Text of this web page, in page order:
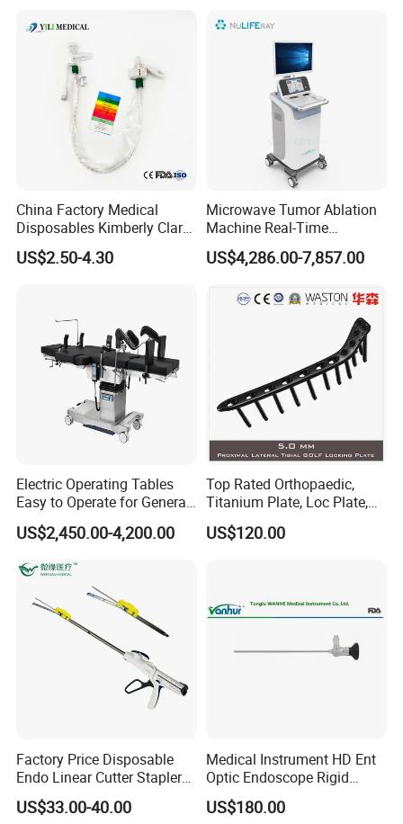
Locking Plate and Screws
China Factory Medical
Disposables Kimberly Clark
Closed Suction System 14
French Suction Catheter
US$2.50-4.30
Microwave Tumor Ablation
Machine Real-Time
Temperature Control
Minimally Invasive Cancer
US$4,286.00-7,857.00
Electric Operating Tables
Easy to Operate for General
Surgeries with Remote
Controller and Touch-
US$2,450.00-4,200.00
Top Rated Orthopaedic,
Titanium Plate, Loc Plate,
Orthopedic Implant
US$120.00
Factory Price Disposable
Endo Linear Cutter Stapler
and Reloading Units
Medical Equipment
US$33.00-40.00
Medical Instrument HD Ent
Optic Endoscope Rigid
Telescope Reusable
Sinuscope Otoscope
US$180.00